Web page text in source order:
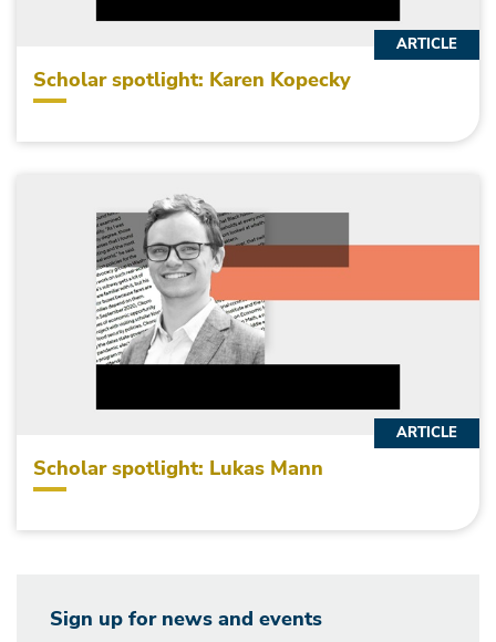
Scholar spotlight: Karen Kopecky
ARTICLE
Scholar spotlight: Lukas Mann
ARTICLE
Sign up for news and events